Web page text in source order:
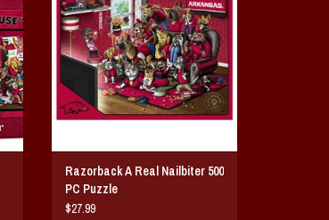
ADD TO CART
Razorback A Real Nailbiter 500
PC Puzzle
$27.99